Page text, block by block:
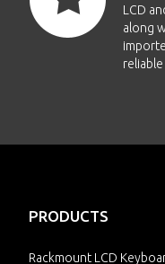
LCD
along
PRODUCTS
Rackmount LCD